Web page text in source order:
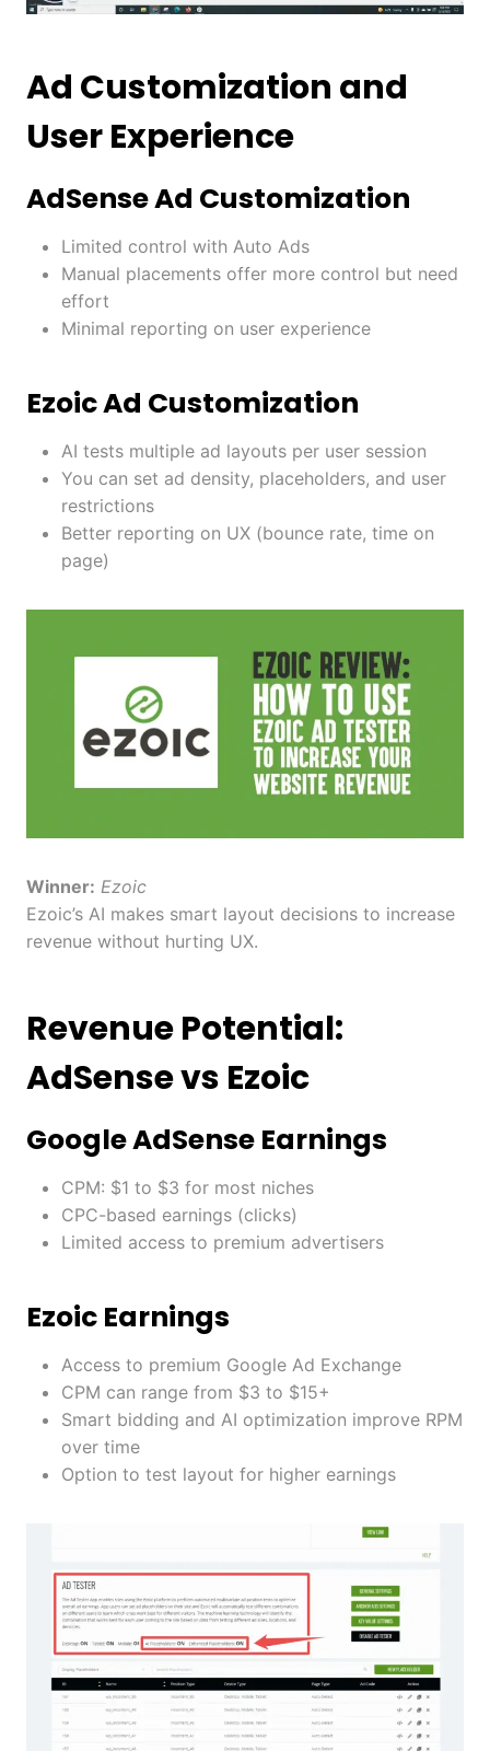
Ad Customization and
User Experience
AdSense Ad Customization
Limited control with Auto Ads
Manual placements offer more control but need
effort
Minimal reporting on user experience
Ezoic Ad Customization
AI tests multiple ad layouts per user session
You can set ad density, placeholders, and user
restrictions
Better reporting on UX (bounce rate, time on
page)
Winner: Ezoic
Ezoic’s AI makes smart layout decisions to increase
revenue without hurting UX.
Revenue Potential:
AdSense vs Ezoic
Google AdSense Earnings
CPM: $1 to $3 for most niches
CPC-based earnings (clicks)
Limited access to premium advertisers
Ezoic Earnings
Access to premium Google Ad Exchange
CPM can range from $3 to $15+
Smart bidding and AI optimization improve RPM
over time
Option to test layout for higher earnings